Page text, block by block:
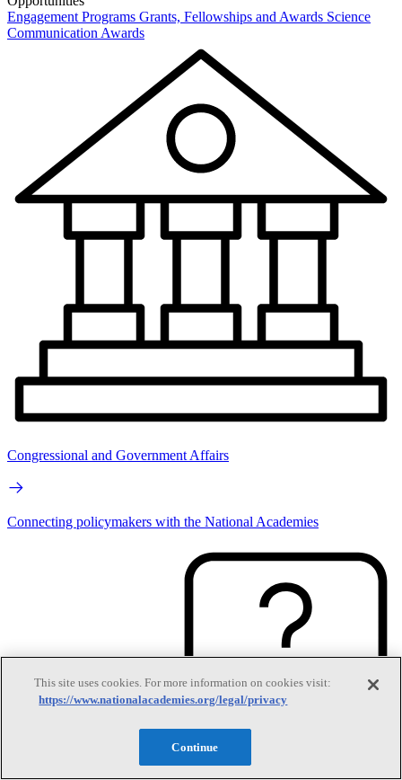
Engagement Programs Grants, Fellowships and Awards Science
Communication Awards
Congressional and Government Affairs
Connecting policymakers with the National Academies
This site uses cookies. For more information on cookies visit:
https://www.nationalacademies.org/legal/privacy
Continue